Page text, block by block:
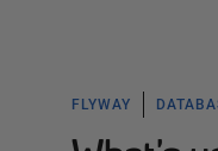
FLYWAY